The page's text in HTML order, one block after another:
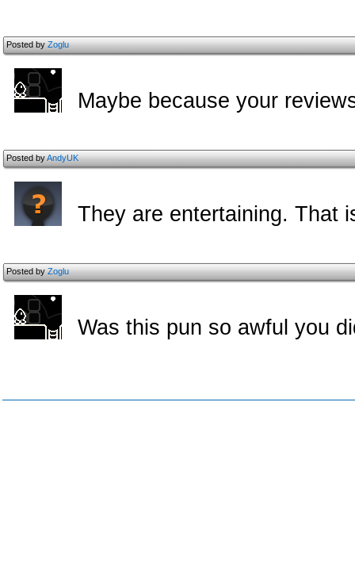
Posted byZoglu
Maybe because your
Posted byAndyUK
They are entertaining. That
Posted byZoglu
Was this pun so awful you